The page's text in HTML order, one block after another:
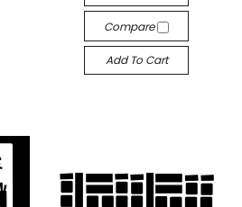
Compare
Add To Cart